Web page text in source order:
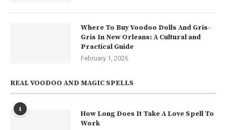
Where To Buy Voodoo Dolls And Gris-
Gris In New Orleans: A Cultural and
Practical Guide
February 1, 2026
REAL VOODOO AND MAGIC SPELLS
1
How Long Does It Take A Love Spell To
Work